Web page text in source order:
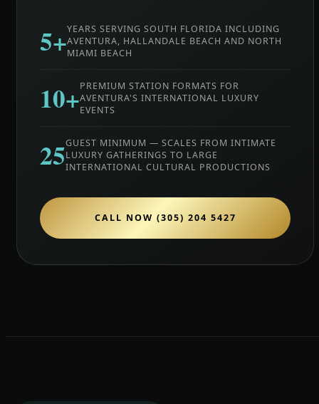
5+YEARS SERVING SOUTH FLORIDA INCLUDING
AVENTURA, HALLANDALE BEACH AND NORTH
MIAMI BEACH
10+PREMIUM STATION FORMATS FOR
AVENTURA'S INTERNATIONAL LUXURY
EVENTS
25GUEST MINIMUM — SCALES FROM INTIMATE
LUXURY GATHERINGS TO LARGE
INTERNATIONAL CULTURAL PRODUCTIONS
CALL NOW (305) 204 5427